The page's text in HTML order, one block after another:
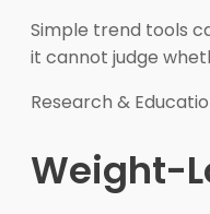
Simple trend tools
it cannot judge
Research &
Weight-